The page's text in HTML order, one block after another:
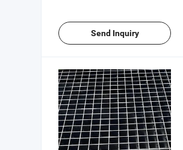
Send Inquiry